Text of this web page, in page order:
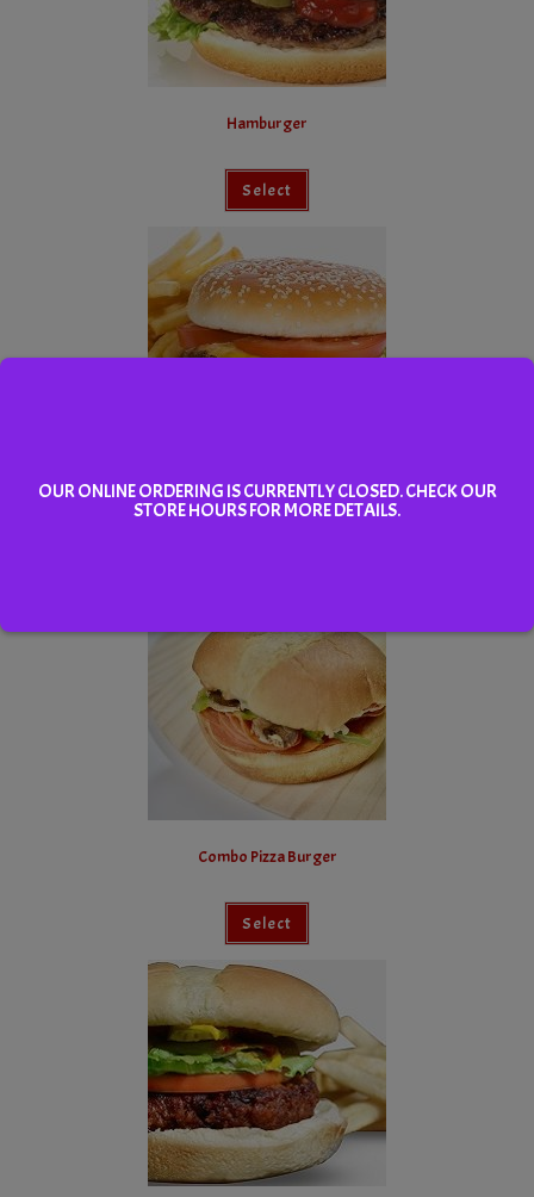
Hamburger
Select
Cheeseburger Combo
Combo Pizza Burger
Select
OUR ONLINE ORDERING IS CURRENTLY CLOSED. CHECK OUR
STORE HOURS FOR MORE DETAILS.